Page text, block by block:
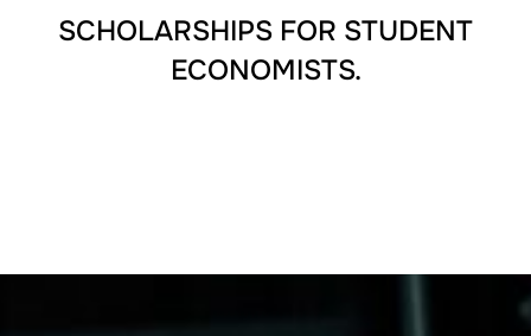
SCHOLARSHIPS FOR STUDENT
ECONOMISTS.